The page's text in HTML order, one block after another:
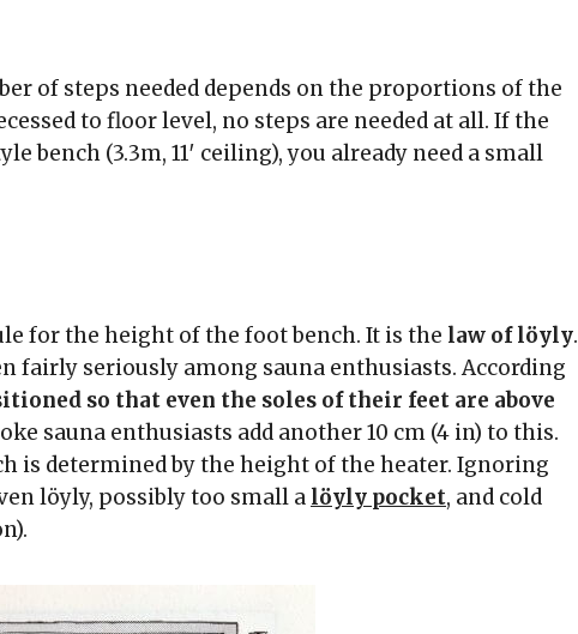
of steps needed depends on the proportions of the
to floor level, no steps are needed at all. If the
bench (3.3m, 11′ ceiling), you already need a small
for the height of the foot bench. It is the law of löyly.
fairly seriously among sauna enthusiasts. According
so that even the soles of their feet are above
sauna enthusiasts add another 10 cm (4 in) to this.
is determined by the height of the heater. Ignoring
löyly, possibly too small a löyly pocket, and cold